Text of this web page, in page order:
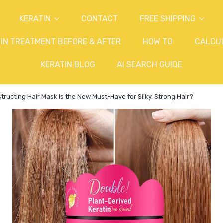
KERATIN CONTACT FREE SHIPPING
TREATMENT BEFORE & AFTER HOW TO
KERATIN BLOG AI SEARCH GUIDE
Hair Mask Is the New Must-Have for Silky, Strong Hair?